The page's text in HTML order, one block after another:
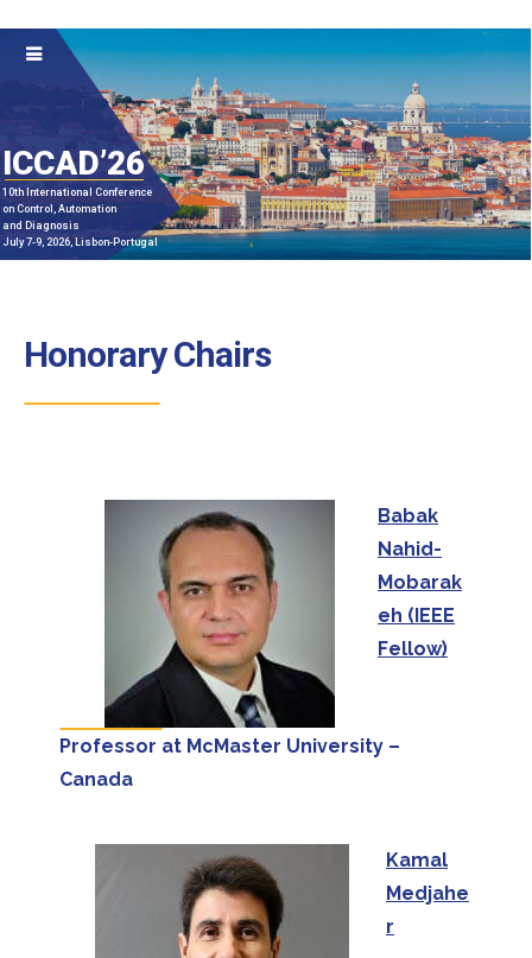
ICCAD’26
10th International Conference
on Control, Automation
and Diagnosis
July 7-9, 2026, Lisbon-Portugal
Honorary Chairs
Babak
Nahid-
Mobarak
eh (IEEE
Fellow)
Professor at McMaster University –
Canada
Kamal
Medjahe
r